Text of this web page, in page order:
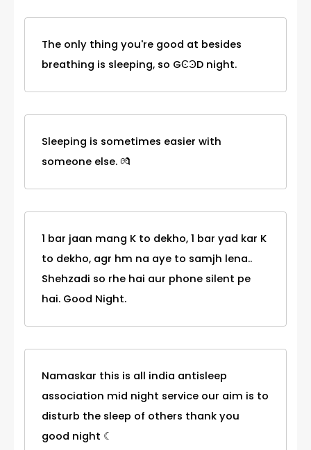
The only thing you're good at besides
breathing is sleeping, so GϾϿD night.
Sleeping is sometimes easier with
someone else. 💏
1 bar jaan mang K to dekho, 1 bar yad kar K
to dekho, agr hm na aye to samjh lena..
Shehzadi so rhe hai aur phone silent pe
hai. Good Night.
Namaskar this is all india antisleep
association mid night service our aim is to
disturb the sleep of others thank you
good night ☾